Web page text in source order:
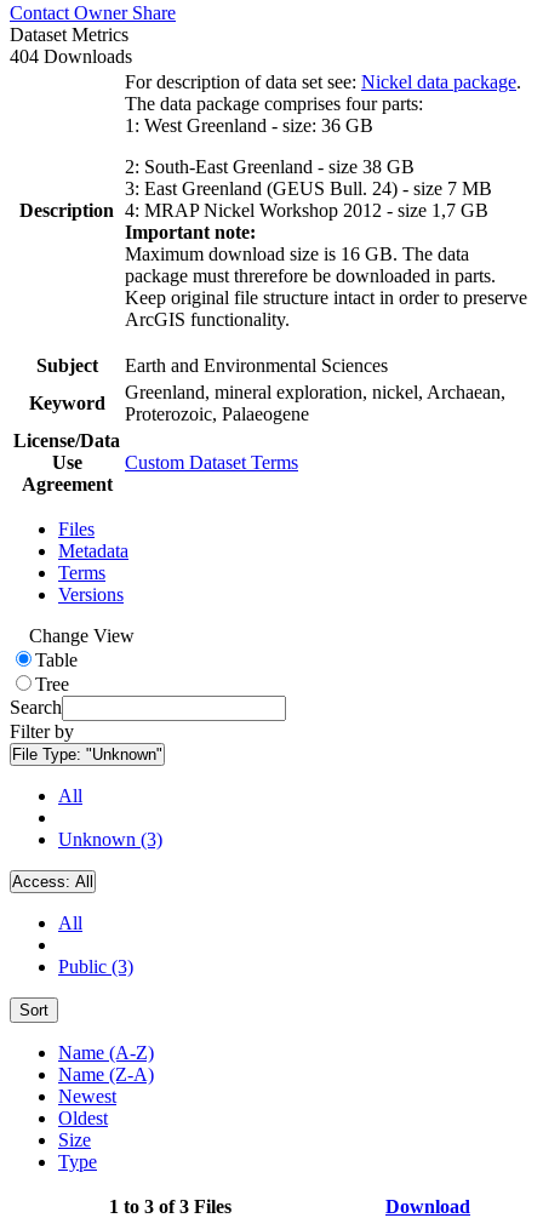
Contact Owner Share
Dataset Metrics
404 Downloads
Description
For description of data set see: Nickel data package.
The data package comprises four parts:
1: West Greenland - size: 36 GB
2: South-East Greenland - size 38 GB
3: East Greenland (GEUS Bull. 24) - size 7 MB
4: MRAP Nickel Workshop 2012 - size 1,7 GB
Important note:
Maximum download size is 16 GB. The data
package must threrefore be downloaded in parts.
Keep original file structure intact in order to preserve
ArcGIS functionality.
Subject
Earth and Environmental Sciences
Keyword
Greenland, mineral exploration, nickel, Archaean,
Proterozoic, Palaeogene
License/Data
Use
Agreement
Custom Dataset Terms
Files
Metadata
Terms
Versions
Change View
Table
Tree
Search
Filter by
File Type: "Unknown"
All
Unknown (3)
Access: All
All
Public (3)
Sort
Name (A-Z)
Name (Z-A)
Newest
Oldest
Size
Type
1 to 3 of 3 Files Download